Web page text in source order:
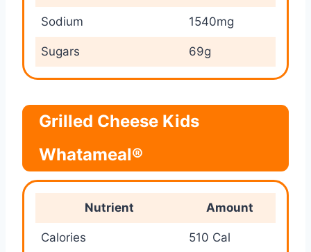
Sodium 1540mg
Sugars 69g
Grilled Cheese Kids
Whatameal®
Nutrient Amount
Calories 510 Cal